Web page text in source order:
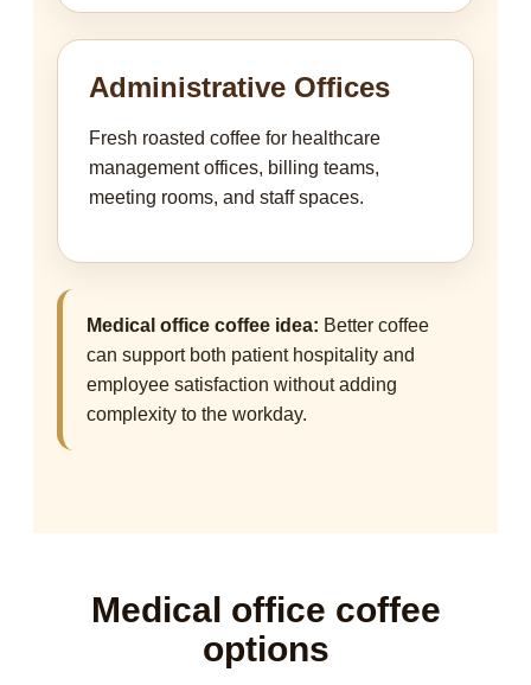
Administrative Offices
Fresh roasted coffee for healthcare
management offices, billing teams,
meeting rooms, and staff spaces.
Medical office coffee idea: Better coffee
can support both patient hospitality and
employee satisfaction without adding
complexity to the workday.
Medical office coffee
options